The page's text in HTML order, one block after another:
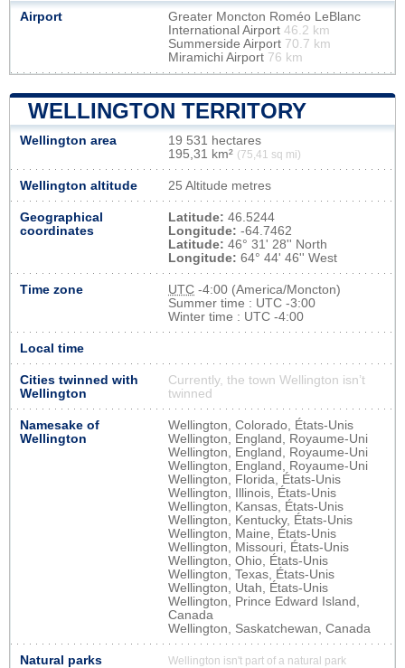
Airport
Greater Moncton Roméo LeBlanc
International Airport 46.2 km
Summerside Airport 70.7 km
Miramichi Airport 76 km
WELLINGTON TERRITORY
Wellington area
19 531 hectares
195,31 km² (75,41 sq mi)
Wellington altitude 25 Altitude metres
Geographical
coordinates
Latitude: 46.5244
Longitude: -64.7462
Latitude: 46° 31' 28'' North
Longitude: 64° 44' 46'' West
Time zone UTC -4:00 (America/Moncton)
Summer time : UTC -3:00
Winter time : UTC -4:00
Local time
Cities twinned with
Wellington
Currently, the town Wellington isn’t
twinned
Namesake of
Wellington
Wellington, Colorado, États-Unis
Wellington, England, Royaume-Uni
Wellington, England, Royaume-Uni
Wellington, England, Royaume-Uni
Wellington, Florida, États-Unis
Wellington, Illinois, États-Unis
Wellington, Kansas, États-Unis
Wellington, Kentucky, États-Unis
Wellington, Maine, États-Unis
Wellington, Missouri, États-Unis
Wellington, Ohio, États-Unis
Wellington, Texas, États-Unis
Wellington, Utah, États-Unis
Wellington, Prince Edward Island,
Canada
Wellington, Saskatchewan, Canada
Natural parks Wellington isn't part of a natural park